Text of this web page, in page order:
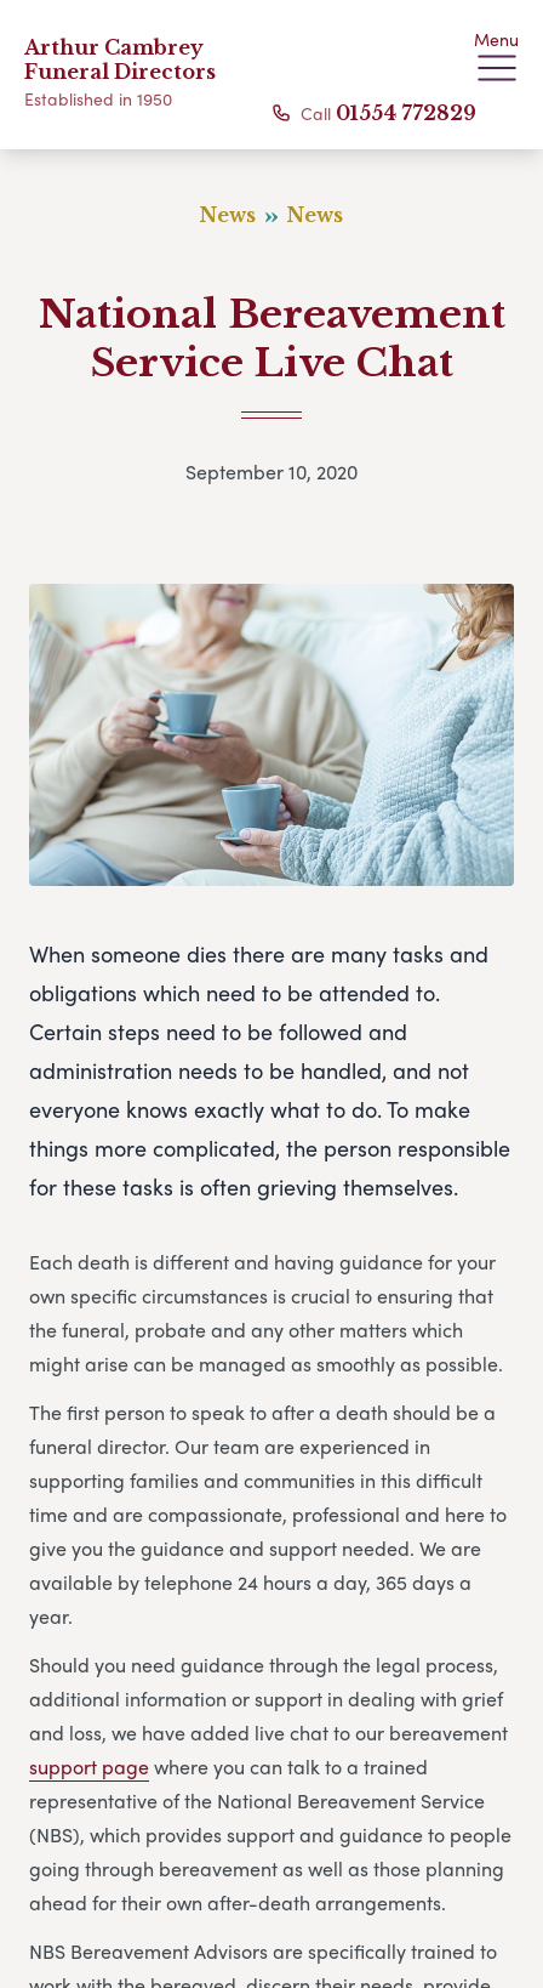
Arthur Cambrey
Funeral Directors
Established in 1950
Menu
Call 01554 772829
News News
National Bereavement
Service Live Chat
September 10, 2020
When someone dies there are many tasks and
obligations which need to be attended to.
Certain steps need to be followed and
administration needs to be handled, and not
everyone knows exactly what to do. To make
things more complicated, the person responsible
for these tasks is often grieving themselves.
Each death is different and having guidance for your
own specific circumstances is crucial to ensuring that
the funeral, probate and any other matters which
might arise can be managed as smoothly as possible.
The first person to speak to after a death should be a
funeral director. Our team are experienced in
supporting families and communities in this difficult
time and are compassionate, professional and here to
give you the guidance and support needed. We are
available by telephone 24 hours a day, 365 days a
year.
Should you need guidance through the legal process,
additional information or support in dealing with grief
and loss, we have added live chat to our bereavement
support pagewhere you can talk to a trained
representative of the National Bereavement Service
(NBS), which provides support and guidance to people
going through bereavement as well as those planning
ahead for their own after-death arrangements.
NBS Bereavement Advisors are specifically trained to